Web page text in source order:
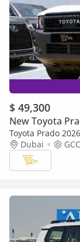
$ 49,300
New Toyota
Toyota Prado
2.4L Turbo | 267
Dubai GCC